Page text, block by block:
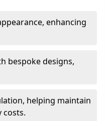
enhancing
bespoke designs,
helping maintain